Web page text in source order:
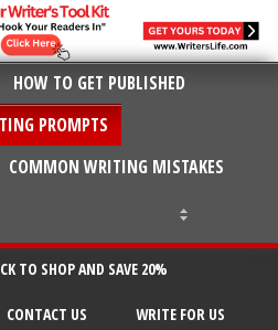
HOW TO GET PUBLISHED
PROMPTS
COMMON WRITING MISTAKES
TO SHOP AND SAVE 20%
CONTACT US WRITE FOR US